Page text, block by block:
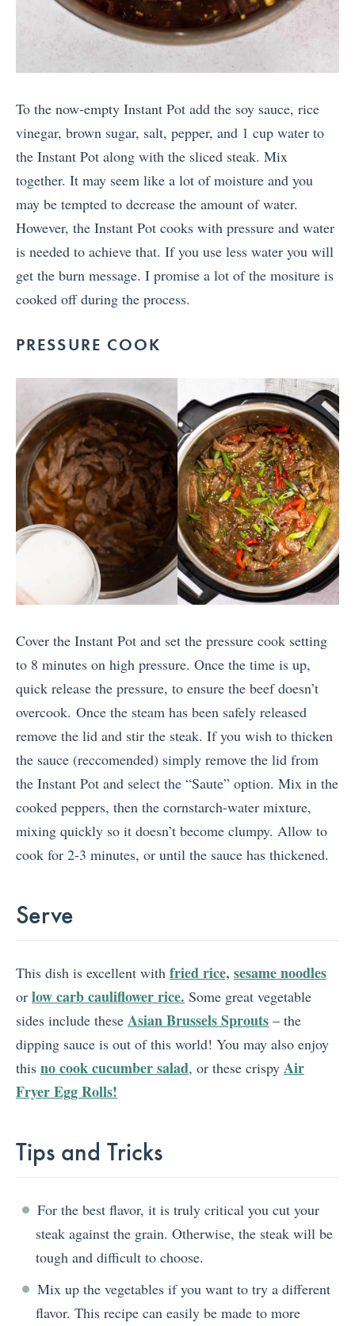
To the now-empty Instant Pot add the soy sauce, rice
vinegar, brown sugar, salt, pepper, and 1 cup water to
the Instant Pot along with the sliced steak. Mix
together. It may seem like a lot of moisture and you
may be tempted to decrease the amount of water.
However, the Instant Pot cooks with pressure and water
is needed to achieve that. If you use less water you will
get the burn message. I promise a lot of the mositure is
cooked off during the process.
PRESSURE COOK
Cover the Instant Pot and set the pressure cook setting
to 8 minutes on high pressure. Once the time is up,
quick release the pressure, to ensure the beef doesn’t
overcook. Once the steam has been safely released
remove the lid and stir the steak. If you wish to thicken
the sauce (reccomended) simply remove the lid from
the Instant Pot and select the “Saute” option. Mix in the
cooked peppers, then the cornstarch-water mixture,
mixing quickly so it doesn’t become clumpy. Allow to
cook for 2-3 minutes, or until the sauce has thickened.
Serve
This dish is excellent with fried rice, sesame noodles
or low carb cauliflower rice. Some great vegetable
sides include these Asian Brussels Sprouts – the
dipping sauce is out of this world! You may also enjoy
this no cook cucumber salad, or these crispy Air
Fryer Egg Rolls!
Tips and Tricks
For the best flavor, it is truly critical you cut your
steak against the grain. Otherwise, the steak will be
tough and difficult to choose.
Mix up the vegetables if you want to try a different
flavor. This recipe can easily be made to more